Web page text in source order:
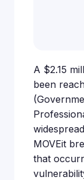
A $2.15
been
MOVEit
that